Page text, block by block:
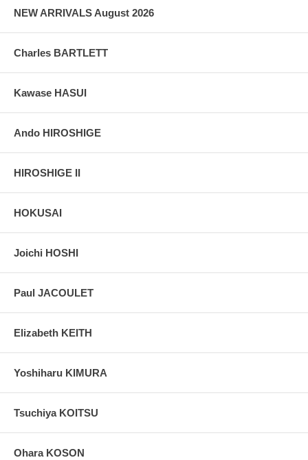
NEW ARRIVALS August 2026
Charles BARTLETT
Kawase HASUI
Ando HIROSHIGE
HIROSHIGE II
HOKUSAI
Joichi HOSHI
Paul JACOULET
Elizabeth KEITH
Yoshiharu KIMURA
Tsuchiya KOITSU
Ohara KOSON